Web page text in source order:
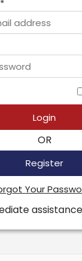
Login
OR
Register
Your